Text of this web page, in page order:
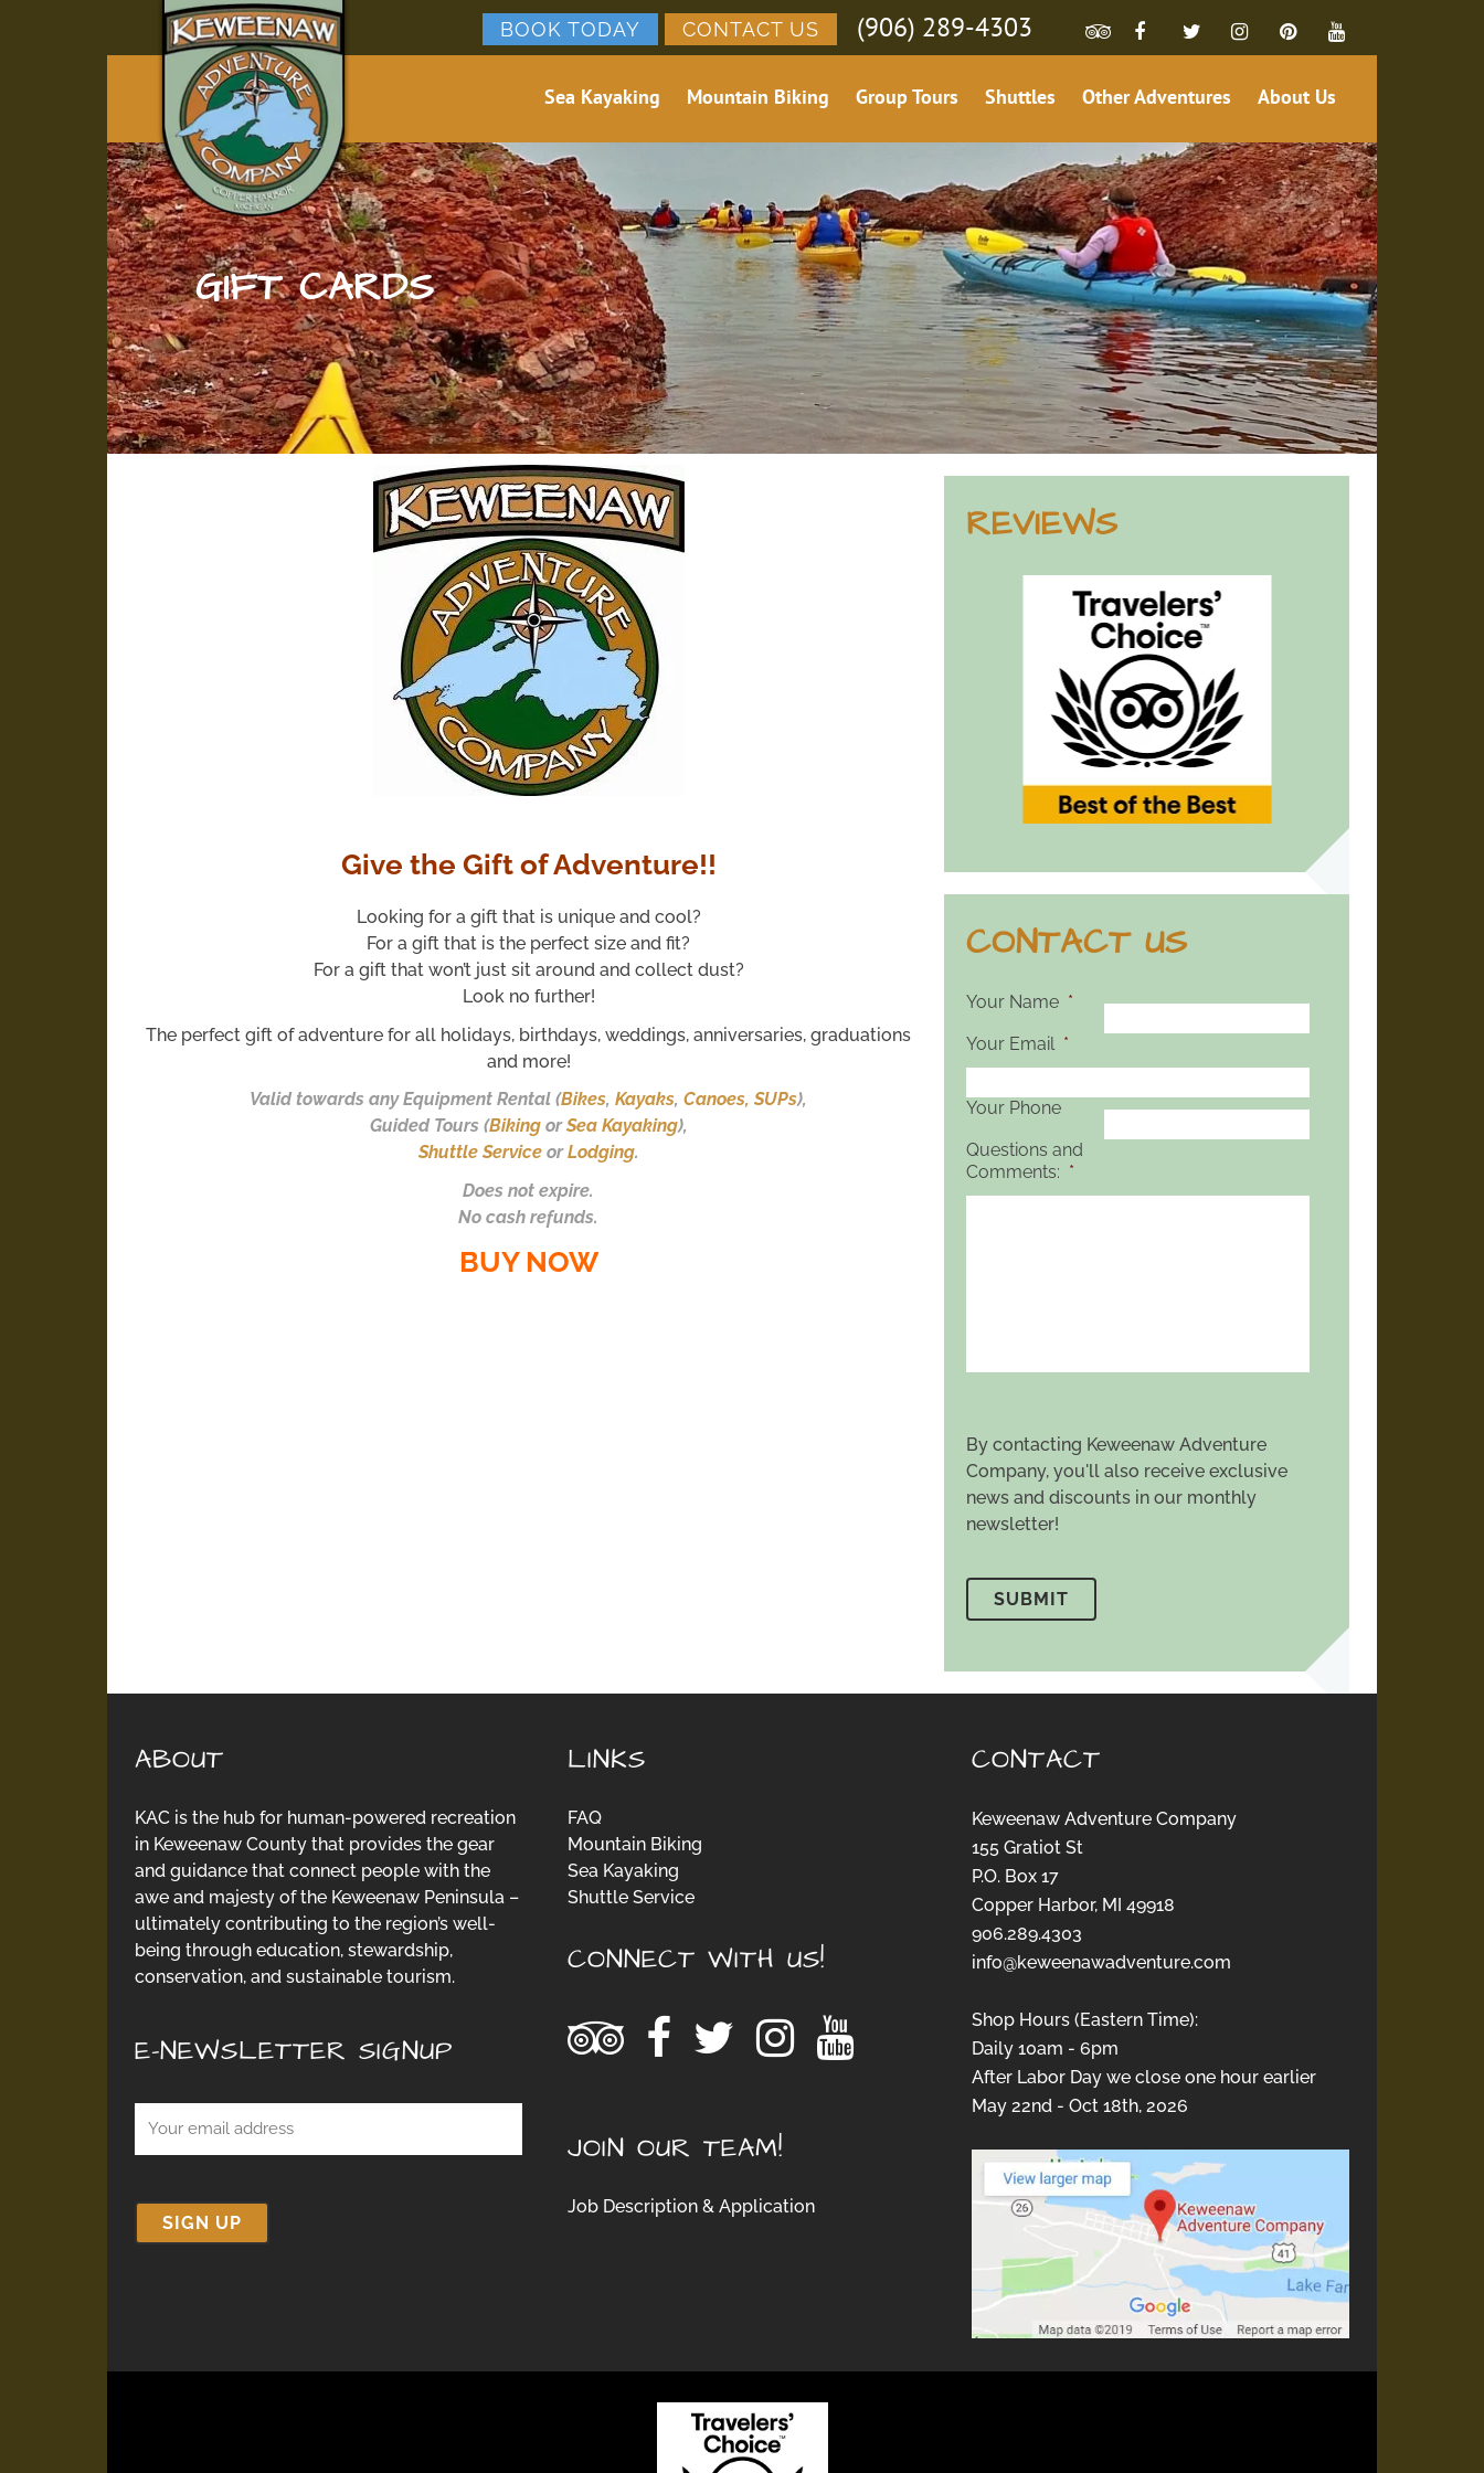
BOOK TODAY CONTACT US (906) 289-4303
Sea Kayaking Mountain Biking Group Tours Shuttles Other Adventures About Us
GIFT CARDS
Give the Gift of Adventure!!
Looking for a gift that is unique and cool?
For a gift that is the perfect size and fit?
For a gift that won’t just sit around and collect dust?
Look no further!
The perfect gift of adventure for all holidays, birthdays, weddings, anniversaries, graduations
and more!
Valid towards any Equipment Rental (Bikes,Kayaks,Canoes, SUPs),
Guided Tours (BikingorSea Kayaking),
Shuttle ServiceorLodging.
Does not expire.
No cash refunds.
BUY NOW
REVIEWS
CONTACT US
Your Name *
Your Email *
Your Phone
Questions and
Comments: *
By contacting Keweenaw Adventure
Company, you'll also receive exclusive
news and discounts in our monthly
newsletter!
ABOUT
KAC is the hub for human-powered recreation
in Keweenaw County that provides the gear
and guidance that connect people with the
awe and majesty of the Keweenaw Peninsula –
ultimately contributing to the region’s well-
being through education, stewardship,
conservation, and sustainable tourism.
E-NEWSLETTER SIGNUP
Email
(Required)
LINKS
FAQ
Mountain Biking
Sea Kayaking
Shuttle Service
CONNECT WITH US!
JOIN OUR TEAM!
Job Description & Application
CONTACT
Keweenaw Adventure Company
155 Gratiot St
P.O. Box 17
Copper Harbor, MI 49918
906.289.4303
info@keweenawadventure.com
Shop Hours (Eastern Time):
Daily 10am - 6pm
After Labor Day we close one hour earlier
May 22nd - Oct 18th, 2026